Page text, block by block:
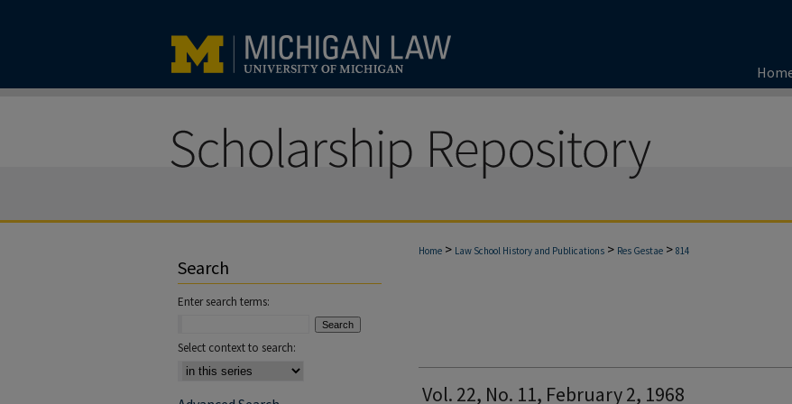
Home > Law School History and Publications > Res Gestae > 814
Vol. 22, No. 11, February 2, 1968
Search
Enter search terms:
Select context to search: